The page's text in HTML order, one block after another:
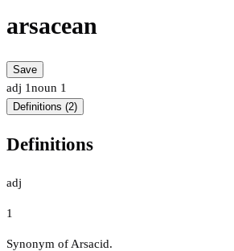
arsacean
Save
adj 1noun 1
Definitions (2)
Definitions
adj
1
Synonym of Arsacid.